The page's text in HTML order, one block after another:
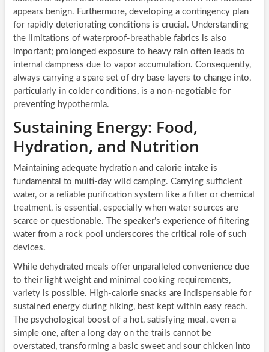
appears benign. Furthermore, developing a contingency plan
for rapidly deteriorating conditions is crucial. Understanding
the limitations of waterproof-breathable fabrics is also
important; prolonged exposure to heavy rain often leads to
internal dampness due to vapor accumulation. Consequently,
always carrying a spare set of dry base layers to change into,
particularly in colder conditions, is a non-negotiable for
preventing hypothermia.
Sustaining Energy: Food,
Hydration, and Nutrition
Maintaining adequate hydration and calorie intake is
fundamental to multi-day wild camping. Carrying sufficient
water, or a reliable purification system like a filter or chemical
treatment, is essential, especially when water sources are
scarce or questionable. The speaker’s experience of filtering
water from a rock pool underscores the critical role of such
devices.
While dehydrated meals offer unparalleled convenience due
to their light weight and minimal cooking requirements,
variety is possible. High-calorie snacks are indispensable for
sustained energy during hiking, best kept within easy reach.
The psychological boost of a hot, satisfying meal, even a
simple one, after a long day on the trails cannot be
overstated, transforming a basic sweet and sour chicken into